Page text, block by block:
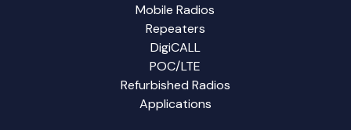
Mobile Radios
Repeaters
DigiCALL
POC/LTE
Refurbished Radios
Applications